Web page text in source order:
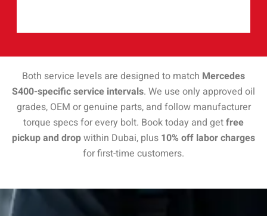
Both service levels are designed to match Mercedes
S400-specific service intervals. We use only approved oil
grades, OEM or genuine parts, and follow manufacturer
torque specs for every bolt. Book today and getfree
pickup and dropwithin Dubai, plus 10% off labor charges
for first-time customers.